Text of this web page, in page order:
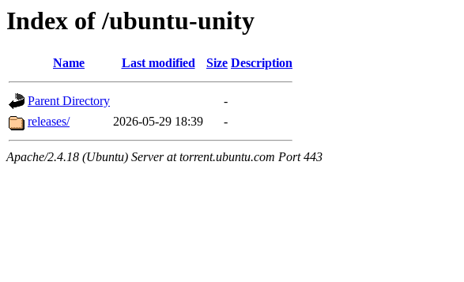
Index of /ubuntu-unity
Name Last modified Size Description
Parent Directory
-
releases/
2026-05-29 18:39 -
Apache/2.4.18 (Ubuntu) Server at torrent.ubuntu.com Port 443